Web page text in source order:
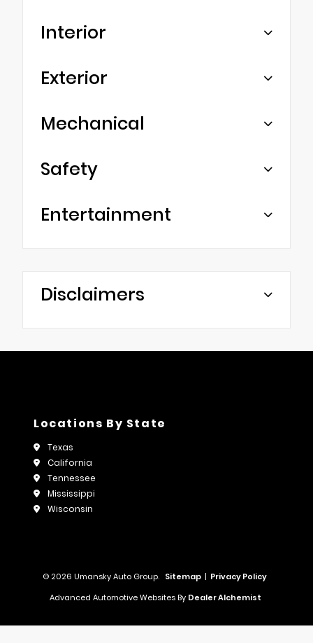
Interior
Exterior
Mechanical
Safety
Entertainment
Disclaimers
Locations By State
Texas
California
Tennessee
Mississippi
Wisconsin
© 2026 Umansky Auto Group. Sitemap | Privacy Policy
Advanced Automotive Websites By Dealer Alchemist